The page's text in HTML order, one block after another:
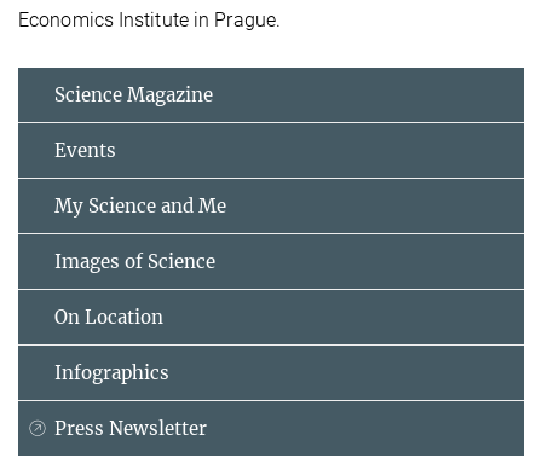
Economics Institute in Prague.
Science Magazine
Events
My Science and Me
Images of Science
On Location
Infographics
Press Newsletter